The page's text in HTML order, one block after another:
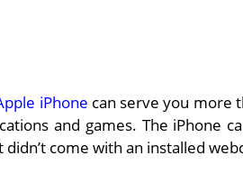
iPhone can serve you more
and games. The iPhone
come with an installed